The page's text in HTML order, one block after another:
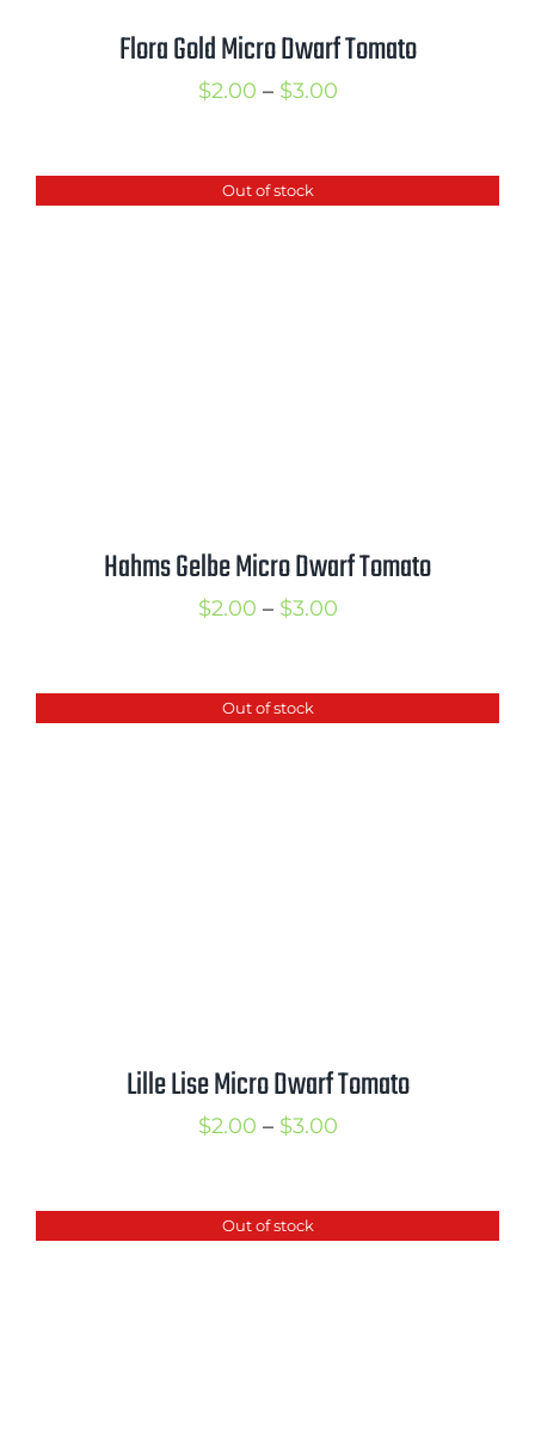
Flora Gold Micro Dwarf Tomato
$2.00 – $3.00Price
through
Out of stock
Hahms Gelbe Micro Dwarf Tomato
$2.00 – $3.00Price
through
Out of stock
Lille Lise Micro Dwarf Tomato
$2.00 – $3.00Price
through
Out of stock